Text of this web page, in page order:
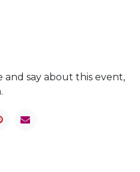
say about this event,